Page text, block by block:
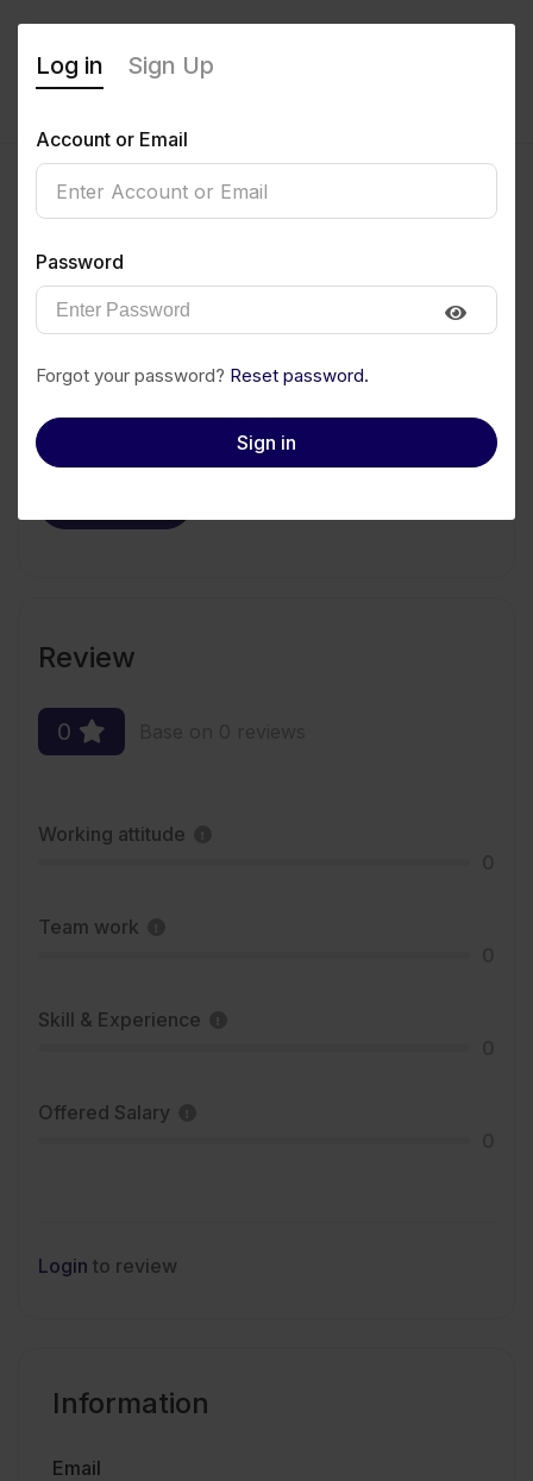
0(0 Reviews)
Follow Save to PDF
Invite
Review
0
Working attitude
Team work
Skill & Experience
Offered Salary
Login to review
Information
Email
Log in Sign Up
Account or Email
Password
Forgot your password? Reset password.
Sign in